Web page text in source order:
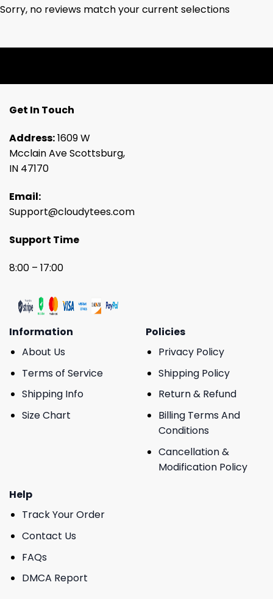
Sorry, no reviews match your current selections
Get In Touch
Address:1609 W
Mcclain Ave Scottsburg,
IN 47170
Email:
Support@cloudytees.com
Support Time
8:00 – 17:00
Information
About Us
Terms of Service
Shipping Info
Size Chart
Policies
Privacy Policy
Shipping Policy
Return & Refund
Billing Terms And
Conditions
Cancellation &
Modification Policy
Help
Track Your Order
Contact Us
FAQs
DMCA Report